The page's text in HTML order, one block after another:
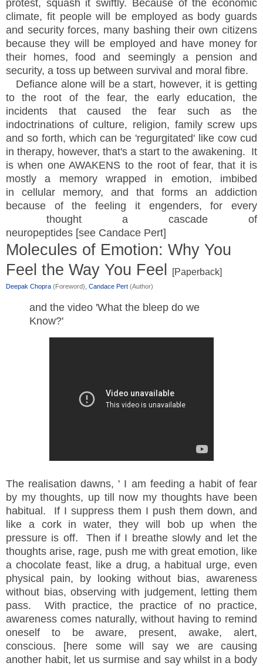
protest, squash it swiftly. Because of the economic
climate, fit people will be employed as body guards
and security forces, many bashing their own citizens
because they will be employed and have money for
their homes, food and seemingly a pension and
security, a toss up between survival and moral fibre.
Defiance alone will be a start, however, it is getting
to the root of the fear, the early education, the
incidents that caused the fear such as the
indoctrinations of culture, religion, family screw ups
and so forth, which can be 'regurgitated' like cow cud
in therapy, however, that's a start to the awakening. It
is when one AWAKENS to the root of fear, that it is
mostly a memory wrapped in emotion, imbibed
in cellular memory, and that forms an addiction
because of the feeling it engenders, for every
thought a cascade of
neuropeptides [see Candace Pert]
Molecules of Emotion: Why You
Feel the Way You Feel
[Paperback]
Deepak Chopra (Foreword) Candace Pert (Author)
and the video 'What the bleep do we
Know?'
The realisation dawns, ' I am feeding a habit of fear
by my thoughts, up till now my thoughts have been
habitual. If I suppress them I push them down, and
like a cork in water, they will bob up when the
pressure is off. Then if I breathe slowly and let the
thoughts arise, rage, push me with great emotion, like
a chocolate feast, like a drug, a habitual urge, even
physical pain, by looking without bias, awareness
without bias, observing with judgement, letting them
pass. With practice, the practice of no practice,
awareness comes naturally, without having to remind
oneself to be aware, present, awake, alert,
conscious. [here some will say we are causing
another habit, let us surmise and say whilst in a body